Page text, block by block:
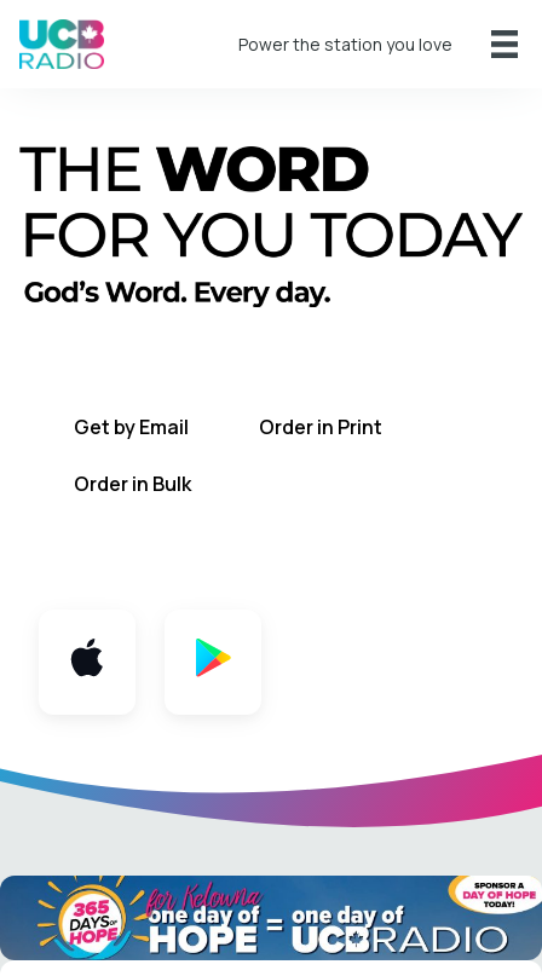
Power the station you love
A short daily reading to encourage you
Get by Email Order in Print
Order in Bulk